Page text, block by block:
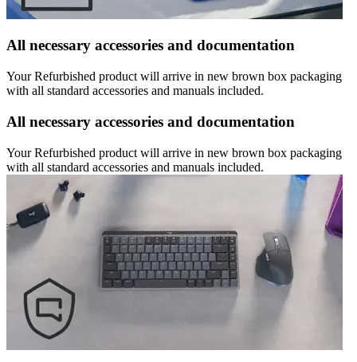
All necessary accessories and documentation
Your Refurbished product will arrive in new brown box packaging
with all standard accessories and manuals included.
All necessary accessories and documentation
Your Refurbished product will arrive in new brown box packaging
with all standard accessories and manuals included.